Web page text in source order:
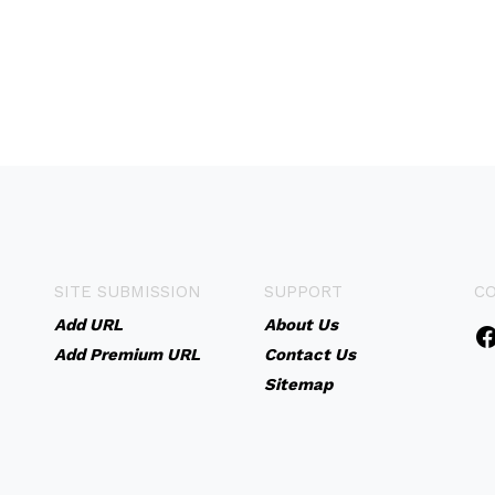
SITE SUBMISSION
Add URL
Add Premium URL
SUPPORT
About Us
Contact Us
Sitemap